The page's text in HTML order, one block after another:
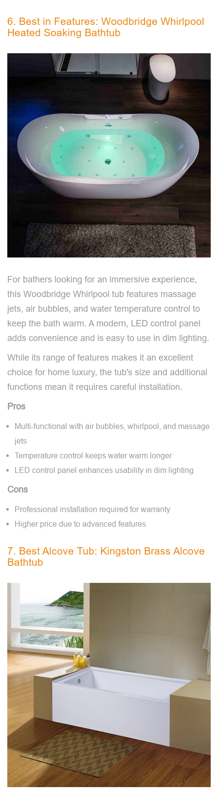
6. Best in Features: Woodbridge Whirlpool
Heated Soaking Bathtub
For bathers looking for an immersive experience,
this Woodbridge Whirlpool tub features massage
jets, air bubbles, and water temperature control to
keep the bath warm. A modern, LED control panel
adds convenience and is easy to use in dim lighting.
While its range of features makes it an excellent
choice for home luxury, the tub's size and additional
functions mean it requires careful installation.
Pros
Multi-functional with air bubbles, whirlpool, and massage
jets
Temperature control keeps water warm longer
LED control panel enhances usability in dim lighting
Cons
Professional installation required for warranty
Higher price due to advanced features
7. Best Alcove Tub: Kingston Brass Alcove
Bathtub